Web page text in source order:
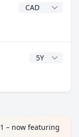
Dividend
CAGR Years
– now featuring